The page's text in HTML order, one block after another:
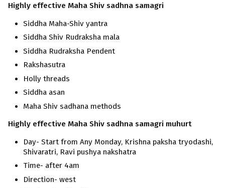
Highly effective Maha Shiv sadhna samagri
Siddha Maha-Shiv yantra
Siddha Shiv Rudraksha mala
Siddha Rudraksha Pendent
Rakshasutra
Holly threads
Siddha asan
Maha Shiv sadhana methods
Highly effective Maha Shiv sadhna samagri muhurt
Day- Start from Any Monday, Krishna paksha tryodashi,
Shivaratri, Ravi pushya nakshatra
Time- after 4am
Direction- west